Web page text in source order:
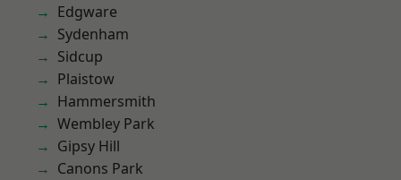
Edgware
Sydenham
Sidcup
Plaistow
Hammersmith
Wembley Park
Gipsy Hill
Canons Park